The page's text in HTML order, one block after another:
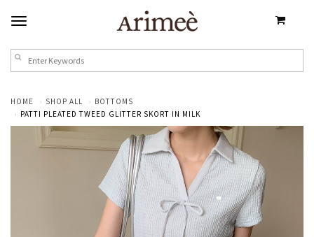
HOME SHOP ALL
BOTTOMS
PATTI PLEATED TWEED GLITTER SKORT IN MILK